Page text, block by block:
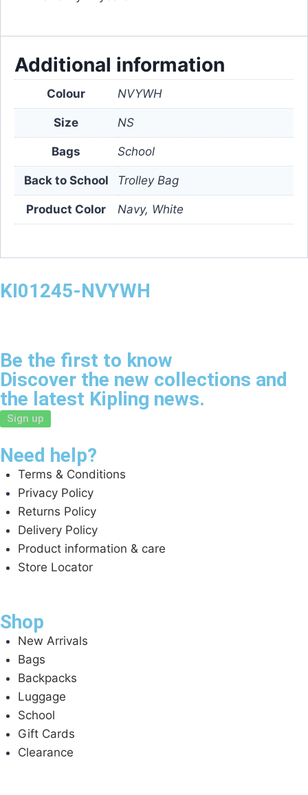
Additional information
Colour NVYWH
Size NS
Bags School
Back to School Trolley Bag
Product Color Navy, White
KI01245-NVYWH
Be the first to know
Discover the new collections and
the latest Kipling news.
Sign up
Need help?
Terms & Conditions
Privacy Policy
Returns Policy
Delivery Policy
Product information & care
Store Locator
Shop
New Arrivals
Bags
Backpacks
Luggage
School
Gift Cards
Clearance